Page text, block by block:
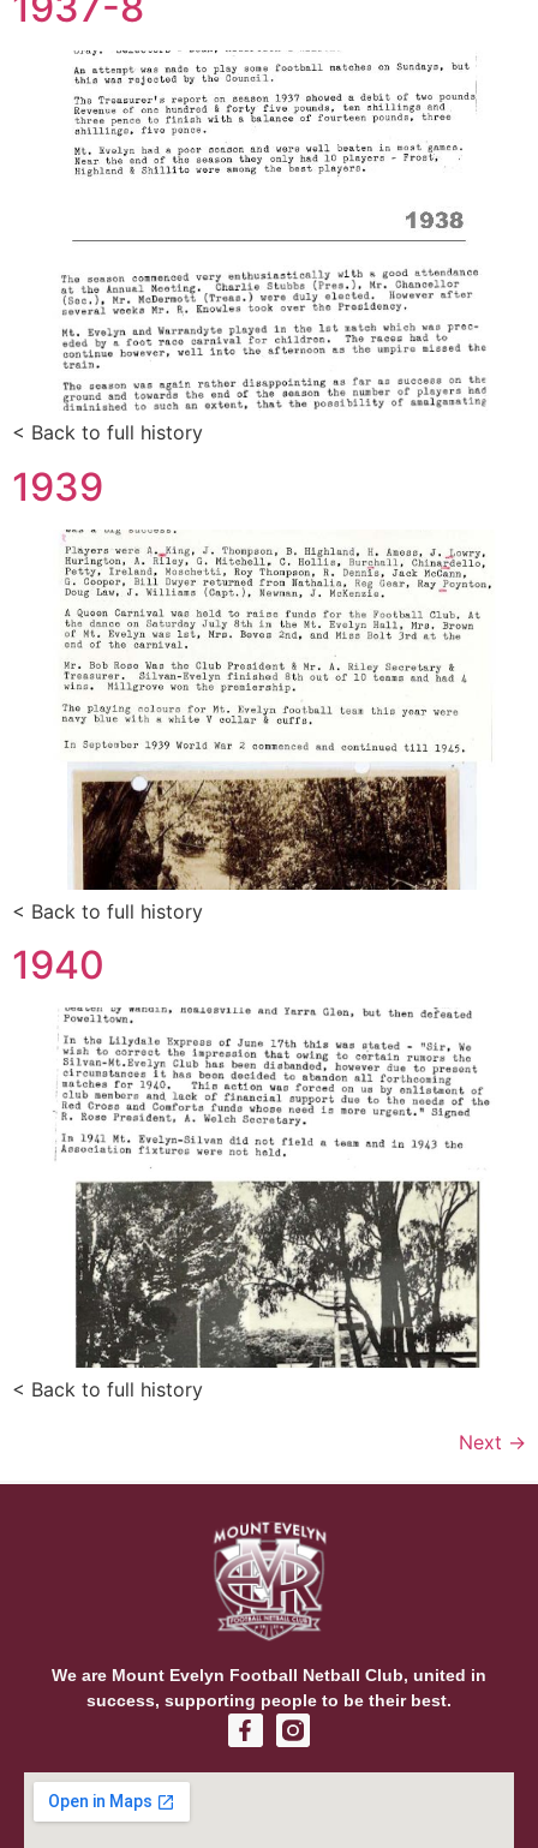
< Back to full history
1939
< Back to full history
1940
< Back to full history
Next →
We are Mount Evelyn Football Netball Club, united in
success, supporting people to be their best.